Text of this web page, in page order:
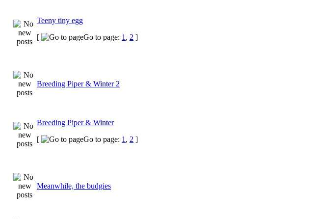
Teeny tiny egg
[
Go to page: 1 , 2 ]
Breeding Piper & Winter 2
Breeding Piper & Winter
[
Go to page: 1 , 2 ]
Meanwhile, the budgies